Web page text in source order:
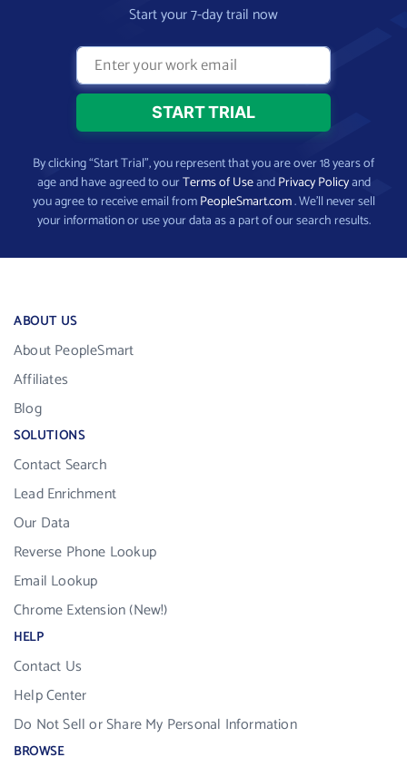
Start your 7-day trail now
By clicking “Start Trial”, you represent that you are over 18 years of
age and have agreed to ourTerms of UseandPrivacy Policyand
you agree to receive email fromPeopleSmart.com. We’ll never sell
your information or use your data as a part of our search results.
ABOUT US
About PeopleSmart
Affiliates
Blog
SOLUTIONS
Contact Search
Lead Enrichment
Our Data
Reverse Phone Lookup
Email Lookup
Chrome Extension (New!)
HELP
Contact Us
Help Center
Do Not Sell or Share My Personal Information
BROWSE